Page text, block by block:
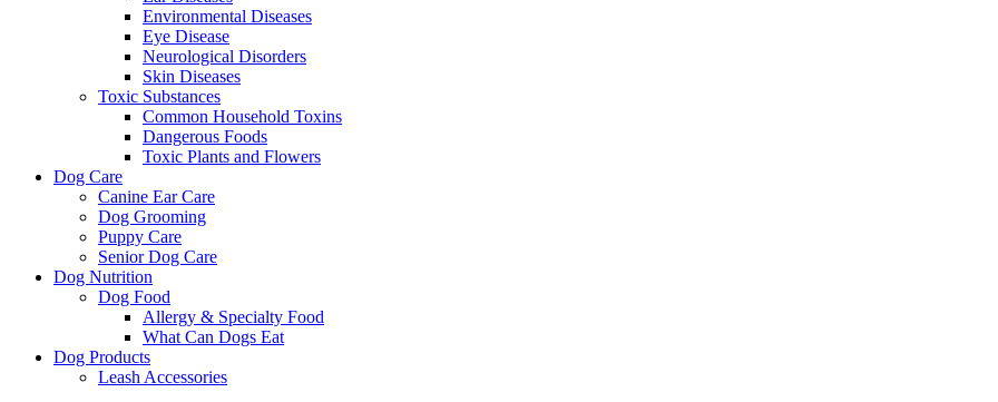
Environmental Diseases
Eye Disease
Neurological Disorders
Skin Diseases
Toxic Substances
Common Household Toxins
Dangerous Foods
Toxic Plants and Flowers
Dog Care
Canine Ear Care
Dog Grooming
Puppy Care
Senior Dog Care
Dog Nutrition
Dog Food
Allergy & Specialty Food
What Can Dogs Eat
Dog Products
Leash Accessories